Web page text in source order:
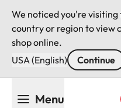
We noticed you're visiting
country or region to view
shop online.
USA (English)
Continue
Menu